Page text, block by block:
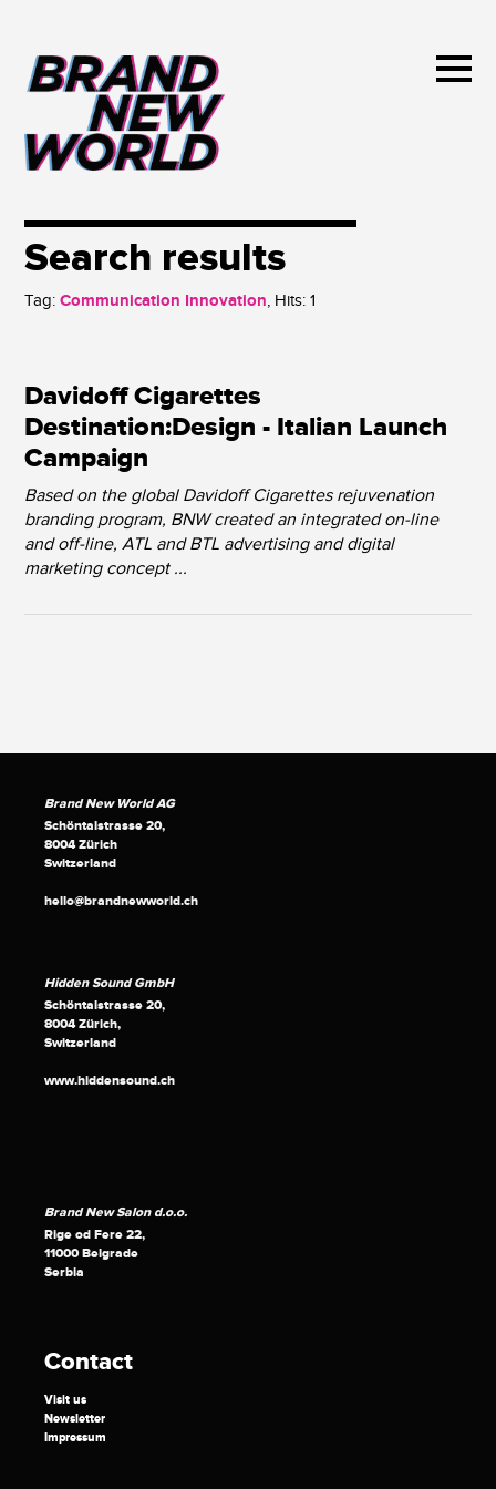
Search results
Tag: Communication Innovation, Hits:1
Davidoff Cigarettes
Destination:Design - Italian Launch
Campaign
Based on the global Davidoff Cigarettes rejuvenation
branding program, BNW created an integrated on-line
and off-line, ATL and BTL advertising and digital
marketing concept ...
Brand New World AG
Schöntalstrasse 20,
8004 Zürich
Switzerland
hello@brandnewworld.ch
Hidden Sound GmbH
Schöntalstrasse 20,
8004 Zürich,
Switzerland
www.hiddensound.ch
Brand New Salon d.o.o.
Rige od Fere 22,
11000 Belgrade
Serbia
Contact
Visit us
Newsletter
Impressum